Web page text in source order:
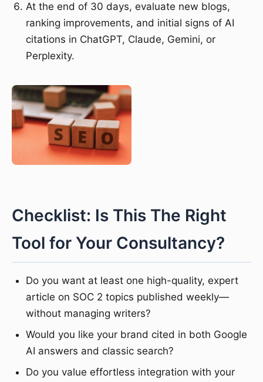
At the end of 30 days, evaluate new blogs,
ranking improvements, and initial signs of AI
citations in ChatGPT, Claude, Gemini, or
Perplexity.
Checklist: Is This The Right
Tool for Your Consultancy?
Do you want at least one high-quality, expert
article on SOC 2 topics published weekly—
without managing writers?
Would you like your brand cited in both Google
AI answers and classic search?
Do you value effortless integration with your